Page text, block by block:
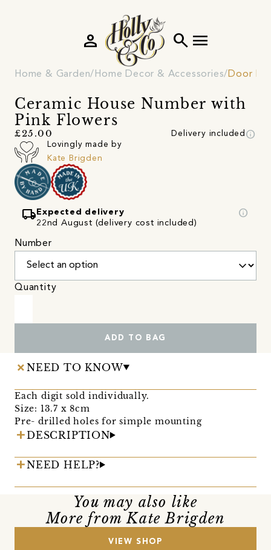
search menu
person
Home & Garden Home Decor & Accessories Door
Ceramic House Number with
Pink Flowers
£25.00 Delivery included info
Lovingly made by
Kate Brigden
local_shipping Expected delivery
22nd August (delivery cost included)
info
Number
Quantity
ADD TO BAG
NEED TO KNOW
Each digit sold individually.
Size: 13.7 x 8cm
Pre- drilled holes for simple mounting
DESCRIPTION
NEED HELP?
You may also like
More from Kate Brigden
VIEW SHOP